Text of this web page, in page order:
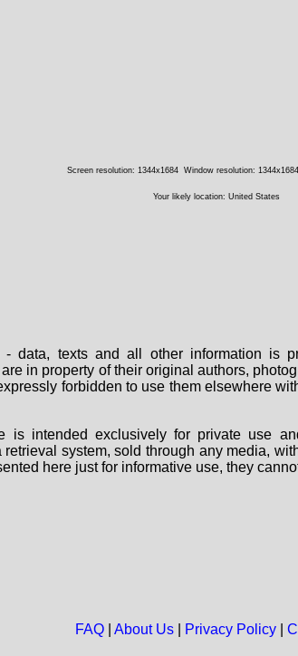
Screen resolution: 1344x1684 Window resolution: 1344x1684
Your likely location: United States
data, texts and all other information is
in property of their original authors,
forbidden to use them elsewhere
is intended exclusively for private use
system, sold through any media,
here just for informative use, they
FAQ| About Us| Privacy Policy|